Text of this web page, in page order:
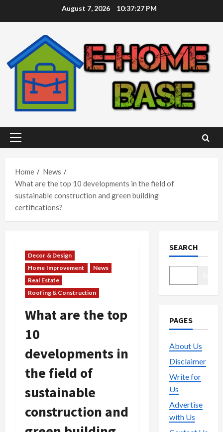
August 7, 2026 10:37:27 PM
Primary
Home
News
What are the top 10 developments in the field of
sustainable construction and green building
certifications?
Decor & Design
Home Improvement
News
Real Estate
Roofing & Construction
What are the top
10
developments in
the field of
sustainable
construction and
SEARCH
PAGES
About Us
Disclaimer
Write for
Us
Advertise
with Us